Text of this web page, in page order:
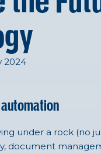
2024
under a rock (no
, document